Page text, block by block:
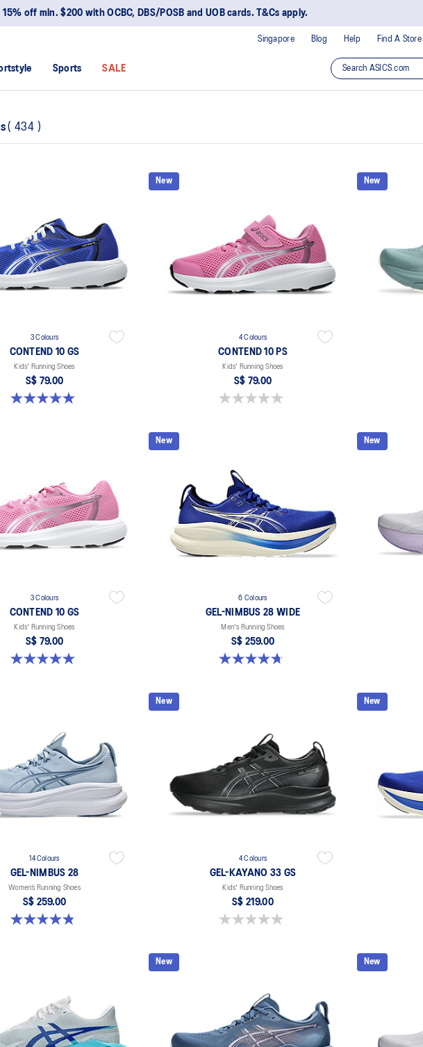
15% off min. $200 with OCBC, DBS/POSB and UOB cards. T&Cs apply.
Blog Help Find A Store
Singapore
Sports SALE
( 434 )
3 Colours
CONTEND 10 GS
Kids' Running Shoes
S$ 79.00
5.0 out of 5 stars. 1 review
New
4 Colours
CONTEND 10 PS
Kids' Running Shoes
S$ 79.00
0.0 out of 5 stars.
New
3 Colours
CONTEND 10 GS
Kids' Running Shoes
S$ 79.00
5.0 out of 5 stars. 1 review
New
6 Colours
GEL-NIMBUS 28 WIDE
Men's Running Shoes
S$ 259.00
4.7 out of 5 stars. 27 reviews
New
14 Colours
GEL-NIMBUS 28
Women’s Running Shoes
S$ 259.00
4.8 out of 5 stars. 180 reviews
New
4 Colours
GEL-KAYANO 33 GS
Kids' Running Shoes
S$ 219.00
0.0 out of 5 stars.
New
New New